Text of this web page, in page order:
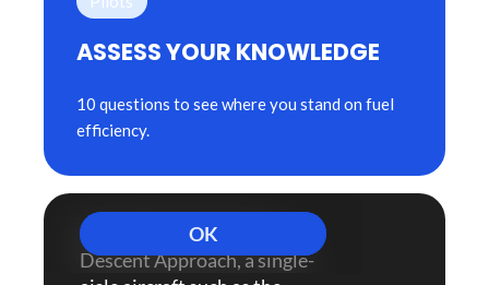
ASSESS YOUR KNOWLEDGE
10 questions to see where you stand on fuel
efficiency.